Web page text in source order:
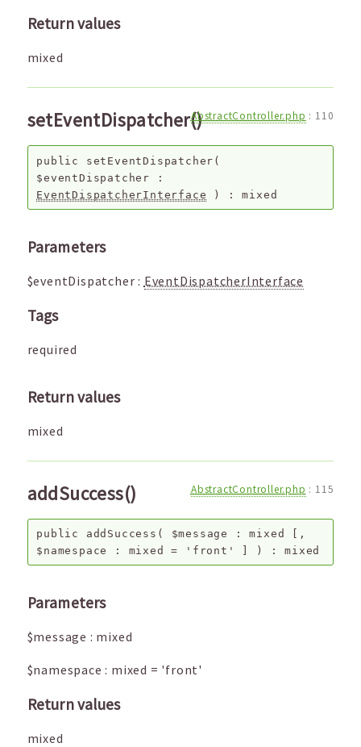
Return values
mixed
setEventDispatcher()AbstractController.php : 110
public setEventDispatcher (
$eventDispatcher :
EventDispatcherInterface
) :mixed
Parameters
$eventDispatcher : EventDispatcherInterface
Tags
required
Return values
mixed
addSuccess() AbstractController.php : 115
public addSuccess ( $message :mixed
[,
$namespace
: mixed = 'front' ) :mixed
Parameters
$message : mixed
$namespace : mixed = 'front'
Return values
mixed